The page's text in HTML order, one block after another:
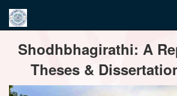
navigationShodhbhagirathi: A
Theses &